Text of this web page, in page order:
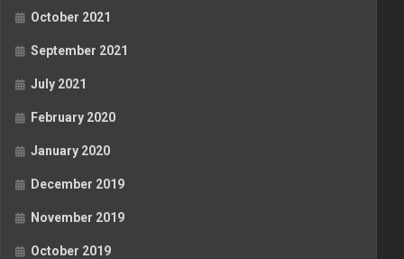
October 2021
September 2021
July 2021
February 2020
January 2020
December 2019
November 2019
October 2019